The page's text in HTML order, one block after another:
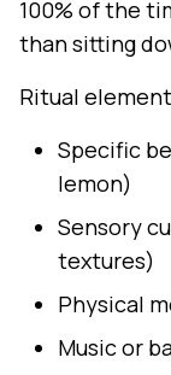
100% of the
than sitting
Ritual
Specific
lemon)
Sensory
textures)
Physical
Music or